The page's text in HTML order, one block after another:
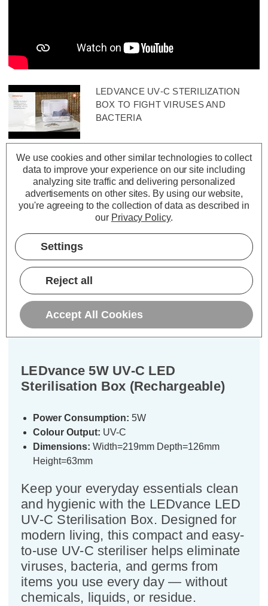
LEDVANCE UV‑C STERILIZATION
BOX TO FIGHT VIRUSES AND
BACTERIA
Warranty Information
Specifications
LEDvance 5W UV-C LED
Sterilisation Box (Rechargeable)
Power Consumption: 5W
Colour Output: UV-C
Dimensions: Width=219mm Depth=126mm
Height=63mm
Keep your everyday essentials clean
and hygienic with the LEDvance LED
UV-C Sterilisation Box. Designed for
modern living, this compact and easy-
to-use UV-C steriliser helps eliminate
viruses, bacteria, and germs from
items you use every day — without
chemicals, liquids, or residue.
We use cookies and other similar technologies to collect
data to improve your experience on our site including
analyzing site traffic and delivering personalized
advertisements on other sites. By using our website,
you're agreeing to the collection of data as described in
our Privacy Policy.
Settings
Reject all
Accept All Cookies